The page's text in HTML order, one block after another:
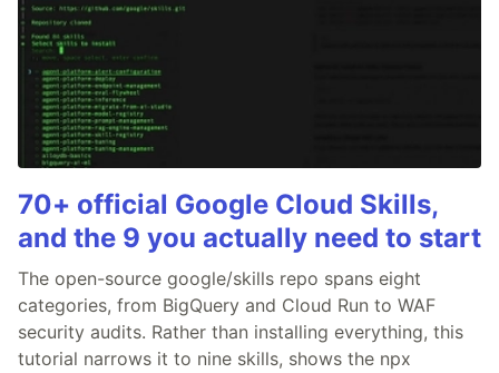
70+ official Google Cloud Skills,
and the 9 you actually need to start
The open-source google/skills repo spans eight
categories, from BigQuery and Cloud Run to WAF
security audits. Rather than installing everything, this
tutorial narrows it to nine skills, shows the npx